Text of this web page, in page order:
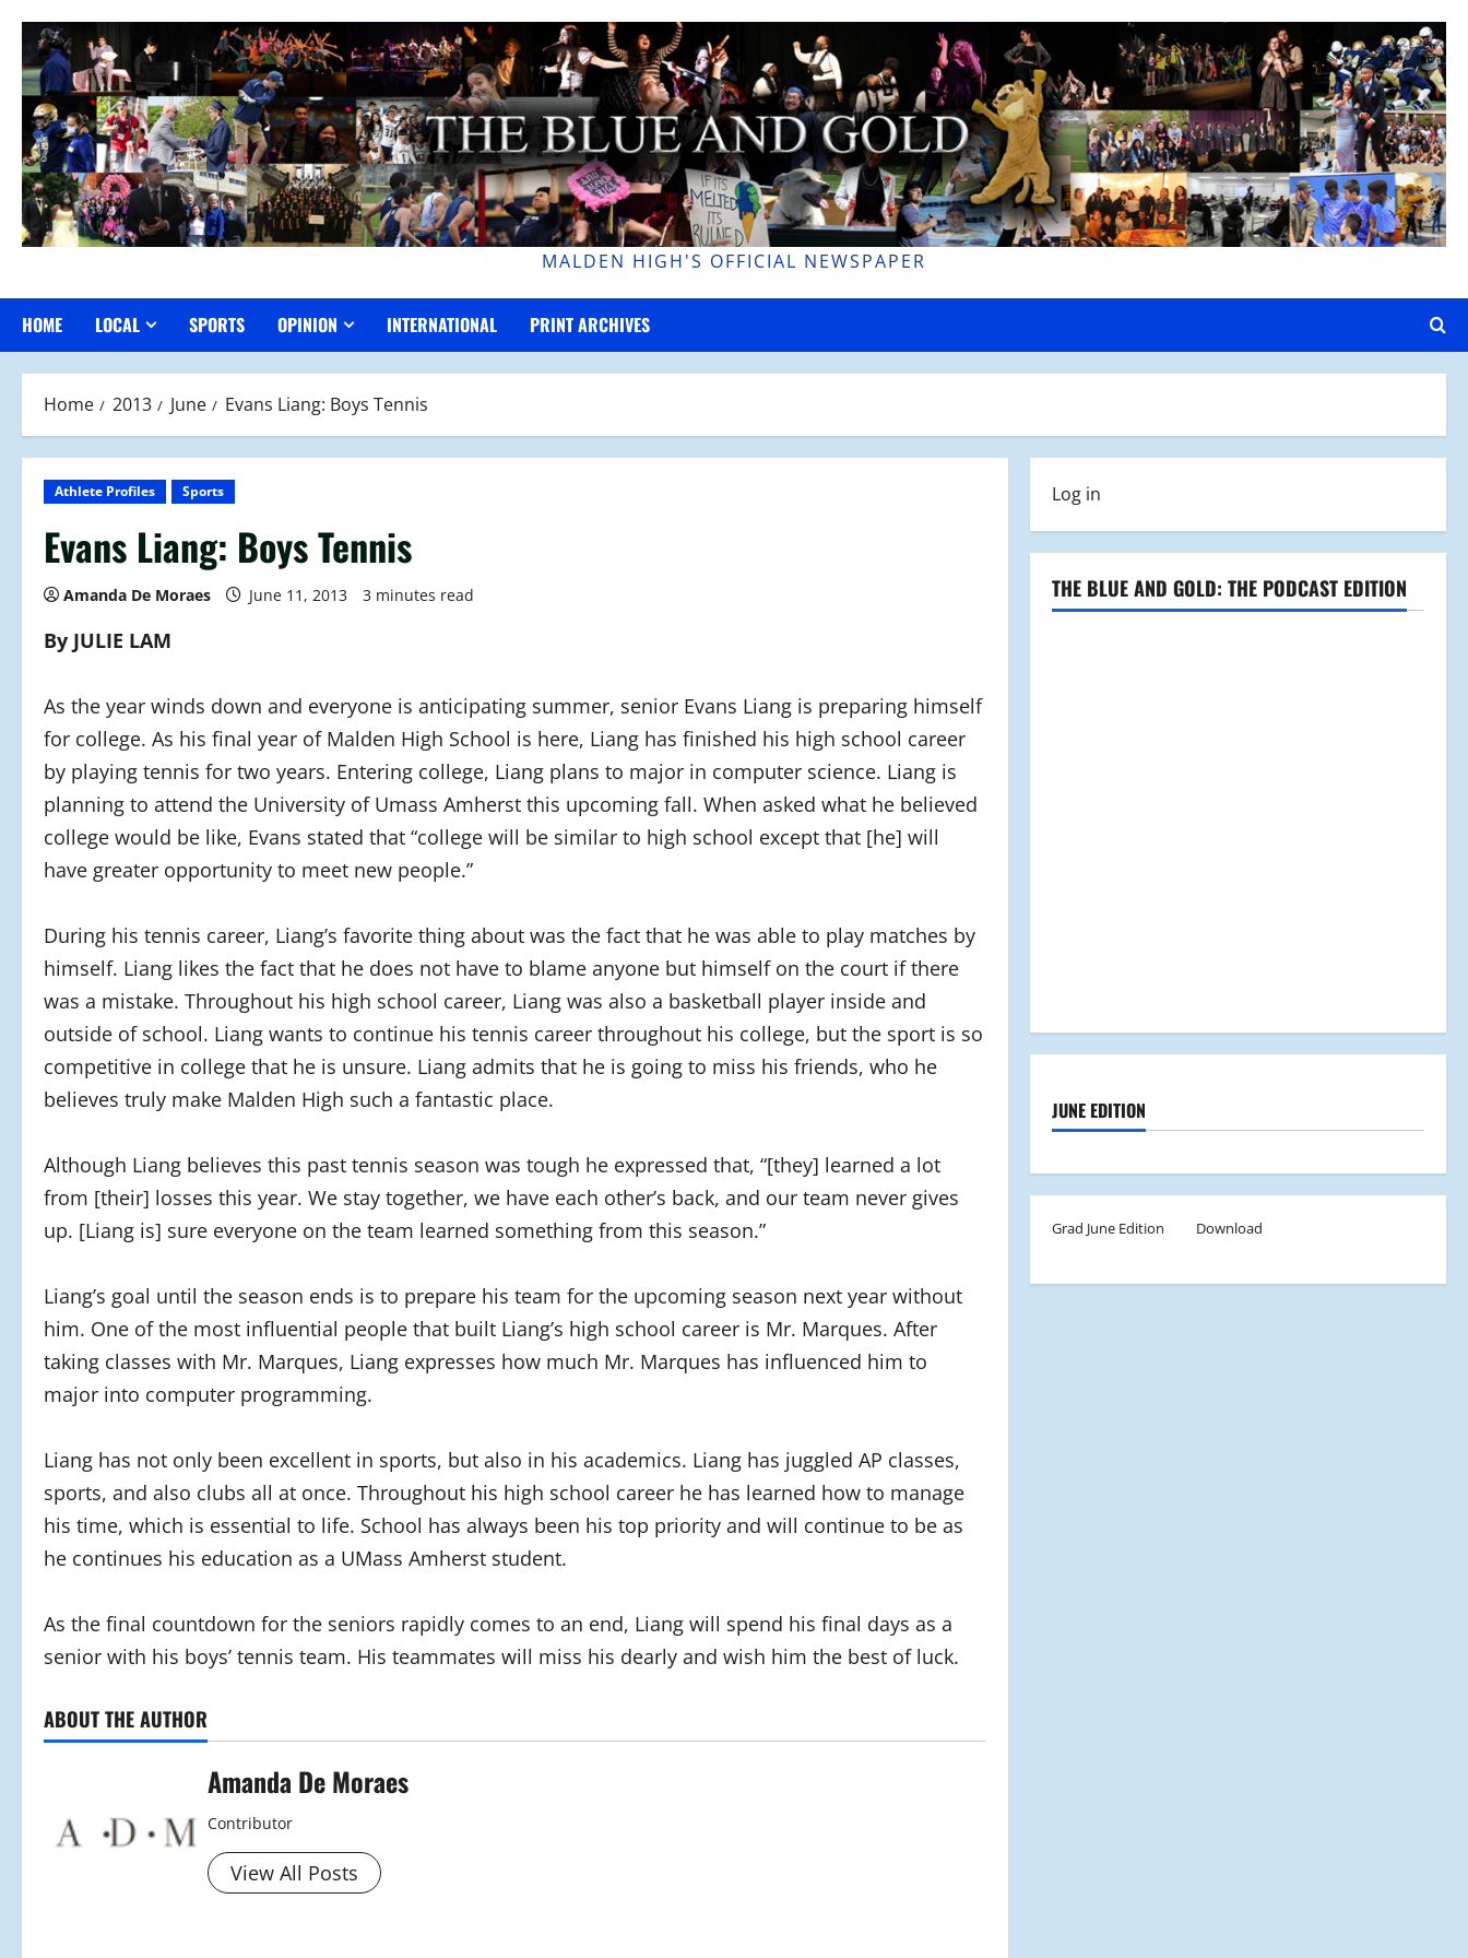
content
MALDEN HIGH'S OFFICIAL NEWSPAPER
HOME LOCAL SPORTS OPINION INTERNATIONAL PRINT ARCHIVES
Home 2013 June Evans Liang: Boys Tennis
Athlete Profiles Sports
Evans Liang: Boys Tennis
Amanda De Moraes June 11, 2013 3 minutes read
By JULIE LAM
As the year winds down and everyone is anticipating summer, senior Evans Liang is preparing himself
for college. As his final year of Malden High School is here, Liang has finished his high school career
by playing tennis for two years. Entering college, Liang plans to major in computer science. Liang is
planning to attend the University of Umass Amherst this upcoming fall. When asked what he believed
college would be like, Evans stated that “college will be similar to high school except that [he] will
have greater opportunity to meet new people.”
During his tennis career, Liang’s favorite thing about was the fact that he was able to play matches by
himself. Liang likes the fact that he does not have to blame anyone but himself on the court if there
was a mistake. Throughout his high school career, Liang was also a basketball player inside and
outside of school. Liang wants to continue his tennis career throughout his college, but the sport is so
competitive in college that he is unsure. Liang admits that he is going to miss his friends, who he
believes truly make Malden High such a fantastic place.
Although Liang believes this past tennis season was tough he expressed that, “[they] learned a lot
from [their] losses this year. We stay together, we have each other’s back, and our team never gives
up. [Liang is] sure everyone on the team learned something from this season.”
Liang’s goal until the season ends is to prepare his team for the upcoming season next year without
him. One of the most influential people that built Liang’s high school career is Mr. Marques. After
taking classes with Mr. Marques, Liang expresses how much Mr. Marques has influenced him to
major into computer programming.
Liang has not only been excellent in sports, but also in his academics. Liang has juggled AP classes,
sports, and also clubs all at once. Throughout his high school career he has learned how to manage
his time, which is essential to life. School has always been his top priority and will continue to be as
he continues his education as a UMass Amherst student.
As the final countdown for the seniors rapidly comes to an end, Liang will spend his final days as a
senior with his boys’ tennis team. His teammates will miss his dearly and wish him the best of luck.
ABOUT THE AUTHOR
Amanda De Moraes
Contributor
View All Posts
Log in
THE BLUE AND GOLD: THE PODCAST EDITION
JUNE EDITION
Grad June Edition Download